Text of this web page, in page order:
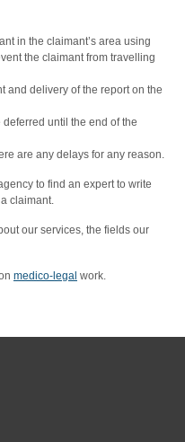
in the claimant’s area using
the claimant from travelling
and delivery of the report on the
until the end of the
are any delays for any reason.
to find an expert to write
claimant.
our services, the fields our
medico-legal work.